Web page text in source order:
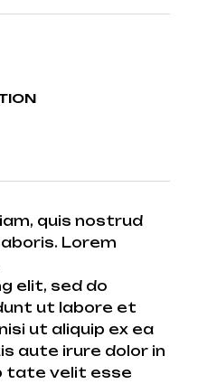
quis nostrud
Lorem
elit, sed do
ut labore et
ut aliquip ex ea
aute irure dolor in
tate velit esse